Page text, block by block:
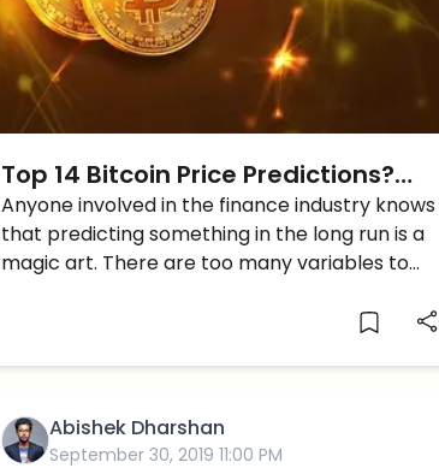
Top 14 Bitcoin Price Predictions?
Experts Opinions Analyzed
Anyone involved in the finance industry knows
that predicting something in the long run is a
magic art. There are too many variables to
make an accurate prediction. Even if those […]
Abishek Dharshan
September 30, 2019 11:00 PM